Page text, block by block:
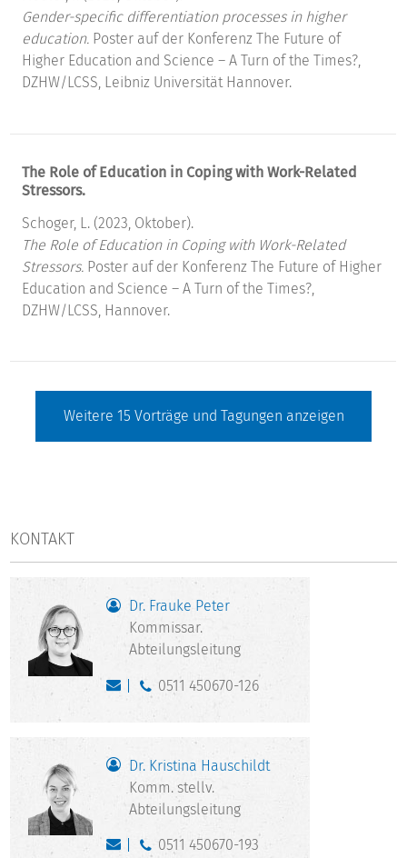
Gender-specific differentiation processes in higher
education. Poster auf der Konferenz The Future of
Higher Education and Science – A Turn of the Times?,
DZHW/LCSS, Leibniz Universität Hannover.
The Role of Education in Coping with Work-Related
Stressors.
Schoger, L. (2023, Oktober).
The Role of Education in Coping with Work-Related
Stressors. Poster auf der Konferenz The Future of Higher
Education and Science – A Turn of the Times?,
DZHW/LCSS, Hannover.
Weitere 15 Vorträge und Tagungen anzeigen
KONTAKT
Dr. Frauke Peter
Kommissar.
Abteilungsleitung
0511 450670-126
Dr. Kristina Hauschildt
Komm. stellv.
Abteilungsleitung
0511 450670-193